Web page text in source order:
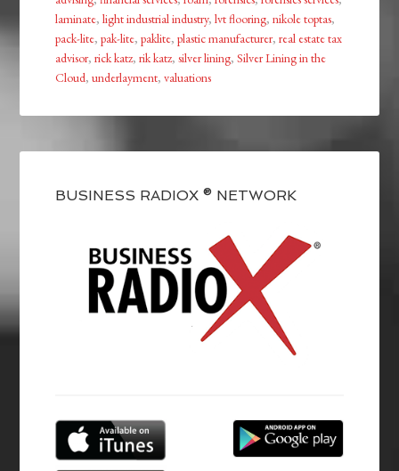
laminate,light industrial industry,lvt flooring,nikole toptas,
pack-lite,pak-lite,paklite,plastic manufacturer,real estate tax
advisor,rick katz,rik katz,silver lining,Silver Lining in the
Cloud,underlayment,valuations
BUSINESS RADIOX ® NETWORK